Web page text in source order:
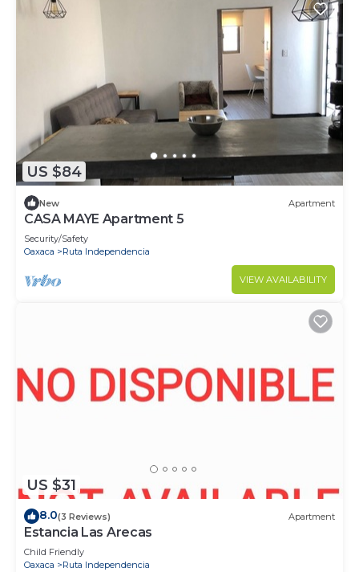
US $84
New Apartment
CASA MAYE Apartment 5
Security/Safety
Oaxaca
Ruta Independencia
VIEW AVAILABILITY
US $31
8.0(3 Reviews) Apartment
Estancia Las Arecas
Child Friendly
Oaxaca
Ruta Independencia